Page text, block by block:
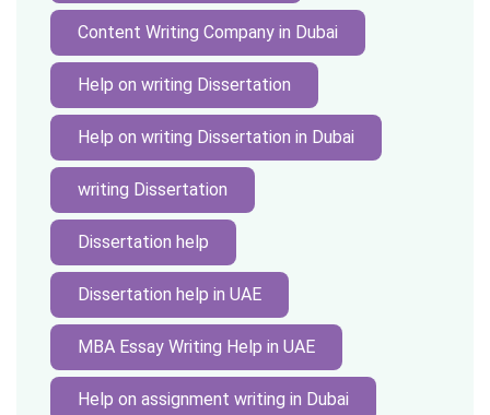
Content Writing Company in Dubai
Help on writing Dissertation
Help on writing Dissertation in Dubai
writing Dissertation
Dissertation help
Dissertation help in UAE
MBA Essay Writing Help in UAE
Help on assignment writing in Dubai